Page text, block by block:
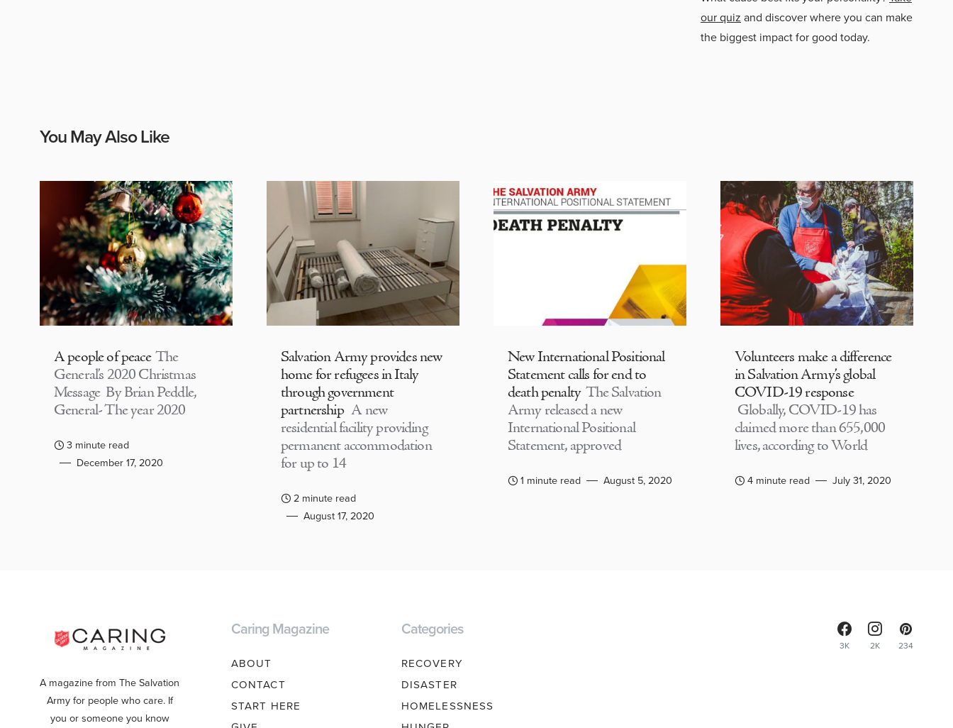
our quiz and discover where you can make
the biggest impact for good today.
You May Also Like
A people of peace The
General’s 2020 Christmas
Message By Brian Peddle,
General- The year 2020
3 minute read
December 17, 2020
Salvation Army provides new
home for refugees in Italy
through government
partnership A new
residential facility providing
permanent accommodation
for up to 14
2 minute read
August 17, 2020
New International Positional
Statement calls for end to
death penalty The Salvation
Army released a new
International Positional
Statement, approved
1 minute read August 5, 2020
Volunteers make a difference
in Salvation Army’s global
COVID-19 response
Globally, COVID-19 has
claimed more than 655,000
lives, according to World
4 minute read July 31, 2020
A magazine from The Salvation
Army for people who care. If
you or someone you know
Caring Magazine
ABOUT
CONTACT
START HERE
Categories
RECOVERY
DISASTER
HOMELESSNESS
3K 2K 234